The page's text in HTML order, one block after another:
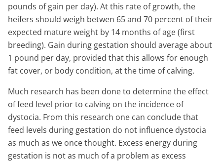
pounds of gain per day). At this rate of growth, the
heifers should weigh betwen 65 and 70 percent of their
expected mature weight by 14 months of age (first
breeding). Gain during gestation should average about
1 pound per day, provided that this allows for enough
fat cover, or body condition, at the time of calving.
Much research has been done to determine the effect
of feed level prior to calving on the incidence of
dystocia. From this research one can conclude that
feed levels during gestation do not influence dystocia
as much as we once thought. Excess energy during
gestation is not as much of a problem as excess